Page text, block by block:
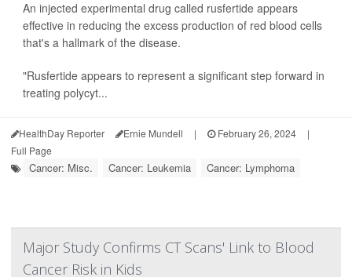
An injected experimental drug called rusfertide appears
effective in reducing the excess production of red blood cells
that's a hallmark of the disease.
"Rusfertide appears to represent a significant step forward in
treating polycyt...
HealthDay Reporter Ernie Mundell | February 26, 2024
|
Full Page
Cancer: Misc. Cancer: Leukemia Cancer: Lymphoma
Major Study Confirms CT Scans' Link to Blood
Cancer Risk in Kids